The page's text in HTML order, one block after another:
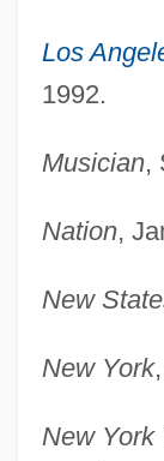
Los
1992.
Musician,
Nation,
New
New York
New York